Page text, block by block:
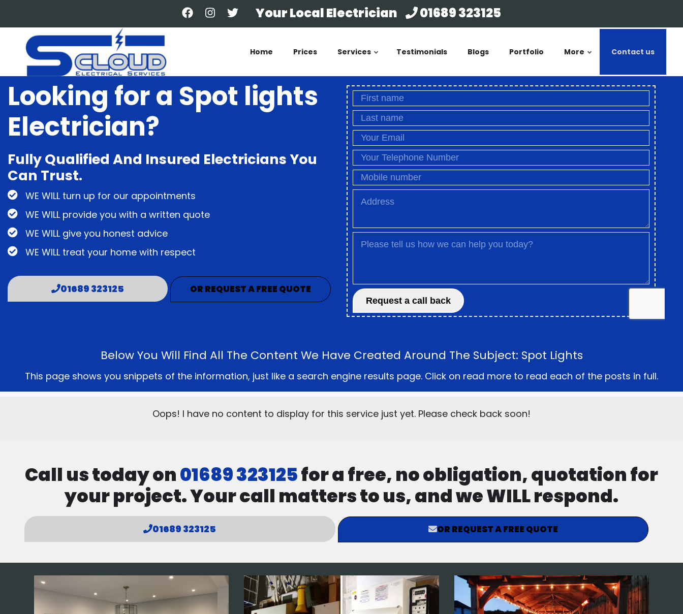
content
Your Local Electrician 01689 323125
Home Prices Services Testimonials Blogs Portfolio More Contact us
Looking for a Spot lights
Electrician?
Fully Qualified And Insured Electricians You
Can Trust.
WE WILL turn up for our appointments
WE WILL provide you with a written quote
WE WILL give you honest advice
WE WILL treat your home with respect
01689 323125 OR REQUEST A FREE QUOTE
Below You Will Find All The Content We Have Created Around The Subject: Spot Lights
This page shows you snippets of the information, just like a search engine results page. Click on read more to read each of the posts in full.
Oops! I have no content to display for this service just yet. Please check back soon!
Call us today on01689 323125for a free, no obligation, quotation for
your project. Your call matters to us, and we WILL respond.
01689 323125 OR REQUEST A FREE QUOTE